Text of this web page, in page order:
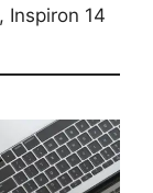
Inspiron 14